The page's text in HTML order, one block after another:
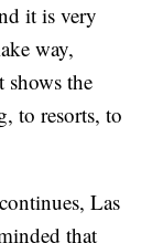
it is very
way,
shows the
to resorts, to
Las
that